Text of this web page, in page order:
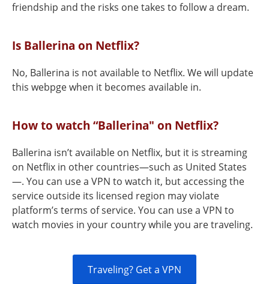
friendship and the risks one takes to follow a dream.
Is Ballerina on Netflix?
No, Ballerina is not available to Netflix. We will update
this webpge when it becomes available in.
How to watch “Ballerina" on Netflix?
Ballerina isn’t available on Netflix, but it is streaming
on Netflix in other countries—such as United States
—. You can use a VPN to watch it, but accessing the
service outside its licensed region may violate
platform’s terms of service. You can use a VPN to
watch movies in your country while you are traveling.
Traveling? Get a VPN